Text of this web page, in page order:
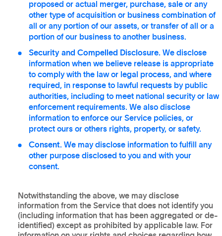
proposed or actual merger, purchase, sale or any
other type of acquisition or business combination of
all or any portion of our assets, or transfer of all or a
portion of our business to another business.
Security and Compelled Disclosure. We disclose
information when we believe release is appropriate
to comply with the law or legal process, and where
required, in response to lawful requests by public
authorities, including to meet national security or law
enforcement requirements. We also disclose
information to enforce our Service policies, or
protect ours or others rights, property, or safety.
Consent. We may disclose information to fulfill any
other purpose disclosed to you and with your
consent.
Notwithstanding the above, we may disclose
information from the Service that does not identify you
(including information that has been aggregated or de-
identified) except as prohibited by applicable law. For